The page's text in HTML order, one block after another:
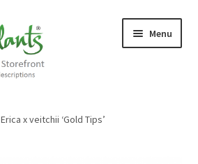
Menu
Erica x veitchii ‘Gold Tips’